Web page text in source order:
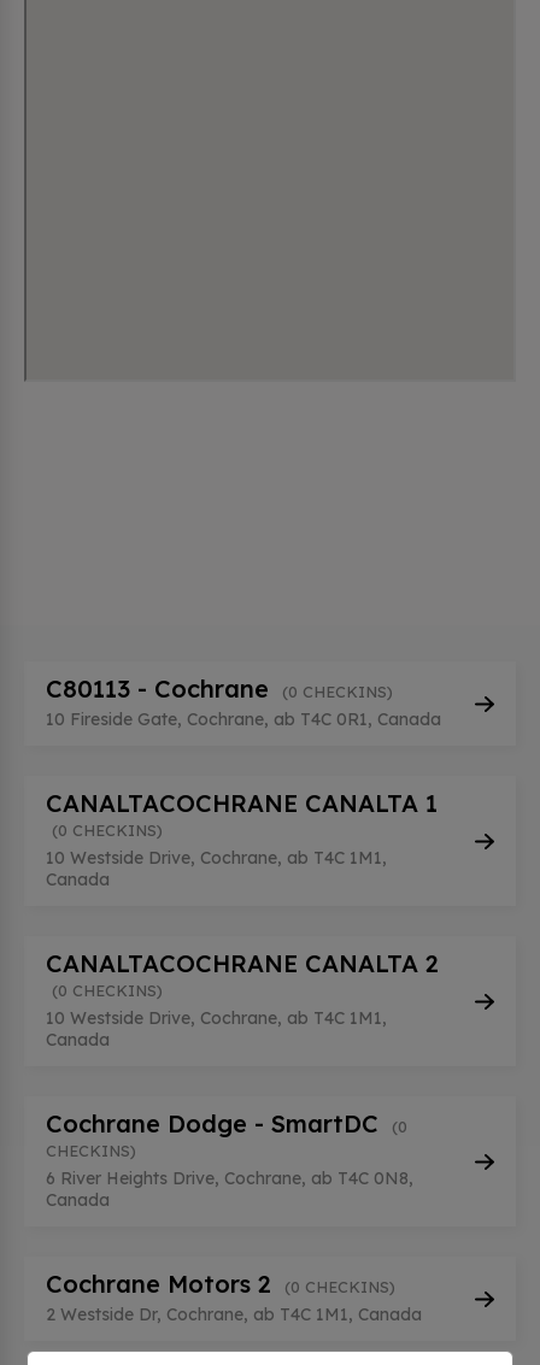
C80113 - Cochrane (0 CHECKINS)
10 Fireside Gate, Cochrane, ab T4C 0R1, Canada
CANALTACOCHRANE CANALTA 1
(0 CHECKINS)
10 Westside Drive, Cochrane, ab T4C 1M1,
Canada
CANALTACOCHRANE CANALTA 2
(0 CHECKINS)
10 Westside Drive, Cochrane, ab T4C 1M1,
Canada
Cochrane Dodge - SmartDC
(0
CHECKINS)
6 River Heights Drive, Cochrane, ab T4C 0N8,
Canada
Cochrane Motors 2 (0 CHECKINS)
2 Westside Dr, Cochrane, ab T4C 1M1, Canada